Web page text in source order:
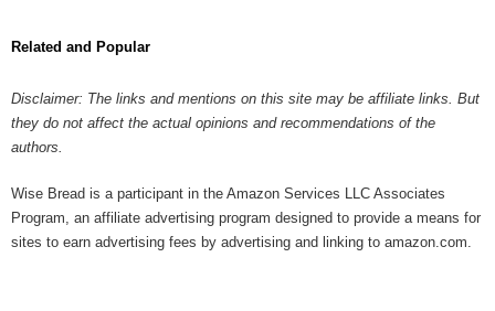
Related and Popular
Disclaimer: The links and mentions on this site may be affiliate links. But
they do not affect the actual opinions and recommendations of the
authors.
Wise Bread is a participant in the Amazon Services LLC Associates
Program, an affiliate advertising program designed to provide a means for
sites to earn advertising fees by advertising and linking to amazon.com.